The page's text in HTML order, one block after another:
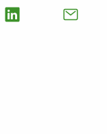
Pinterest
Share on